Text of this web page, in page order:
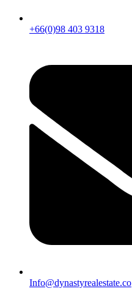
+66(0)98 403 9318
Info@dynastyrealestate.co